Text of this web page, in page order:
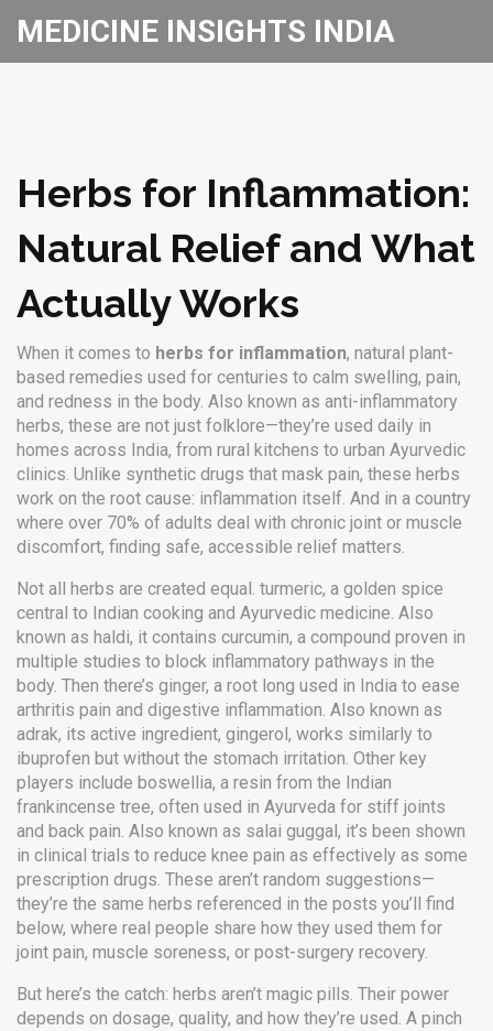
MEDICINE INSIGHTS INDIA
Herbs for Inflammation:
Natural Relief and What
Actually Works
When it comes to herbs for inflammation, natural plant-
based remedies used for centuries to calm swelling, pain,
and redness in the body. Also known as anti-inflammatory
herbs, these are not just folklore—they’re used daily in
homes across India, from rural kitchens to urban Ayurvedic
clinics. Unlike synthetic drugs that mask pain, these herbs
work on the root cause: inflammation itself. And in a country
where over 70% of adults deal with chronic joint or muscle
discomfort, finding safe, accessible relief matters.
Not all herbs are created equal. turmeric, a golden spice
central to Indian cooking and Ayurvedic medicine. Also
known as haldi, it contains curcumin, a compound proven in
multiple studies to block inflammatory pathways in the
body. Then there’s ginger, a root long used in India to ease
arthritis pain and digestive inflammation. Also known as
adrak, its active ingredient, gingerol, works similarly to
ibuprofen but without the stomach irritation. Other key
players include boswellia, a resin from the Indian
frankincense tree, often used in Ayurveda for stiff joints
and back pain. Also known as salai guggal, it’s been shown
in clinical trials to reduce knee pain as effectively as some
prescription drugs. These aren’t random suggestions—
they’re the same herbs referenced in the posts you’ll find
below, where real people share how they used them for
joint pain, muscle soreness, or post-surgery recovery.
But here’s the catch: herbs aren’t magic pills. Their power
depends on dosage, quality, and how they’re used. A pinch